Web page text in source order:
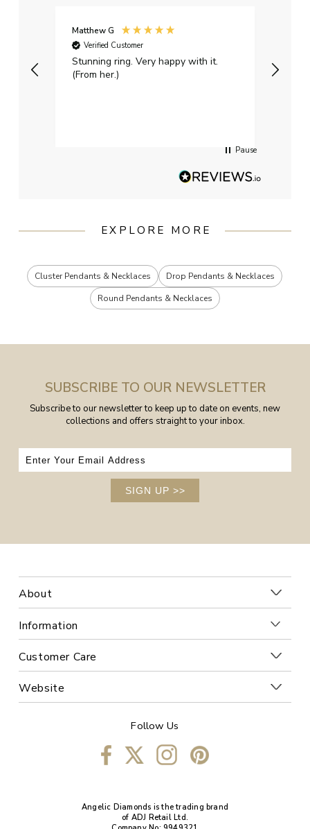
Matthew G
Verified Customer
Stunning ring. Very happy with it.
(From her.)
Pause
EXPLORE MORE
Cluster Pendants & Necklaces
Drop Pendants & Necklaces
Round Pendants & Necklaces
SUBSCRIBE TO OUR NEWSLETTER
Subscribe to our newsletter to keep up to date on events, new
collections and offers straight to your inbox.
SIGN UP >>
About
Information
Customer Care
Website
Follow Us
Angelic Diamonds is the trading brand
of ADJ Retail Ltd.